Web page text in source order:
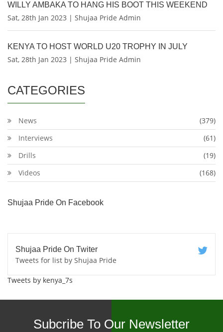
WILLY AMBAKA TO HANG HIS BOOT THIS WEEKEND
Sat, 28th Jan 2023 | Shujaa Pride Admin
KENYA TO HOST WORLD U20 TROPHY IN JULY
Sat, 28th Jan 2023 | Shujaa Pride Admin
CATEGORIES
News
(379)
Interviews
(61)
Drills
(19)
Videos
(168)
Shujaa Pride On Facebook
Shujaa Pride On Twiter
Tweets for list by Shujaa Pride
Tweets by kenya_7s
Subcribe To Our Newsletter